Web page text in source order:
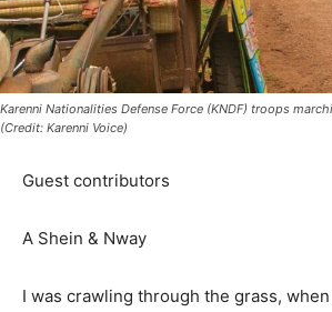
Karenni Nationalities Defense Force (KNDF) troops
(Credit: Karenni Voice)
Guest contributors
A Shein & Nway
I was crawling through the grass,